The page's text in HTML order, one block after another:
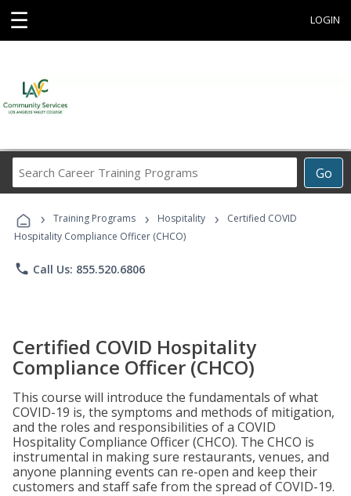
☰ LOGIN
Go
Career
Programs
› Training Programs › Hospitality ›
Certified COVID
Hospitality Compliance Officer (CHCO)
phone Call Us: 855.520.6806
Certified COVID Hospitality
Compliance Officer (CHCO)
This course will introduce the fundamentals of what
COVID-19 is, the symptoms and methods of mitigation,
and the roles and responsibilities of a COVID
Hospitality Compliance Officer (CHCO). The CHCO is
instrumental in making sure restaurants, venues, and
anyone planning events can re-open and keep their
customers and staff safe from the spread of COVID-19.